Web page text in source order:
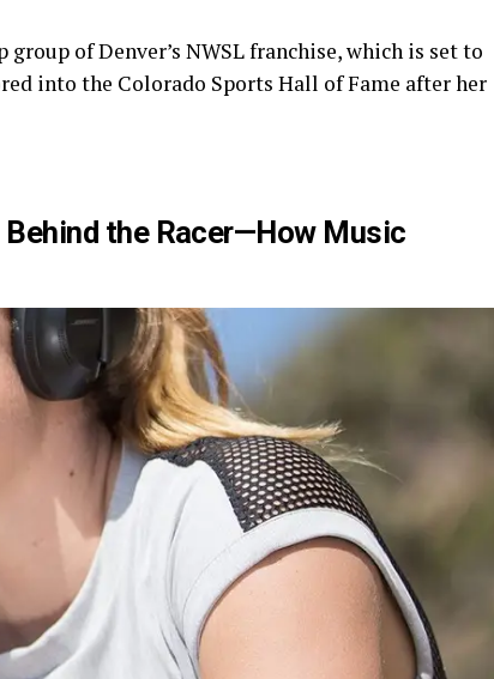
of Denver’s NWSL franchise, which is set to
into the Colorado Sports Hall of Fame after her
the Racer—How Music